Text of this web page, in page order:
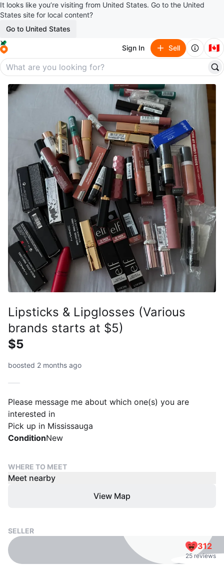
It looks like you’re visiting from United States. Go to the United
States site for local content?
Go to United States
Sign In Sell 🇨🇦
Lipsticks & Lipglosses (Various
brands starts at $5)
$5
boosted 2 months ago
Please message me about which one(s) you are
interested in
Pick up in Mississauga
ConditionNew
WHERE TO MEET
Meet nearby
View Map
SELLER
312
25 reviews